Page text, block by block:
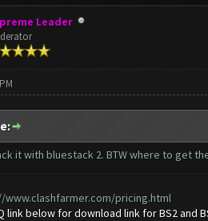
Leader
it with bluestack 2. BTW where to get
pricing.html
link below for download link for BS2 and